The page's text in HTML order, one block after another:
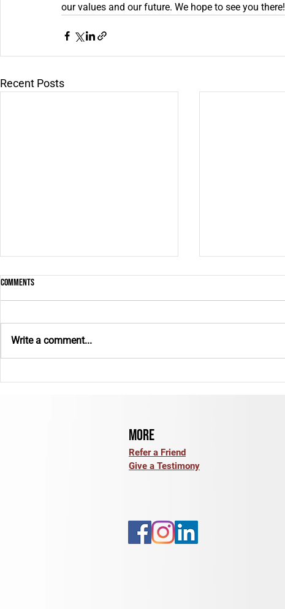
our values and our future. We hope to see you there!
Recent Posts
Comments
Write a comment...
More
Refer a Friend
Give a Testimony